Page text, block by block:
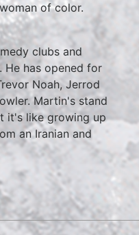
of color.
clubs and
He has opened for
Noah, Jerrod
Martin's stand
it's like growing up
an Iranian and